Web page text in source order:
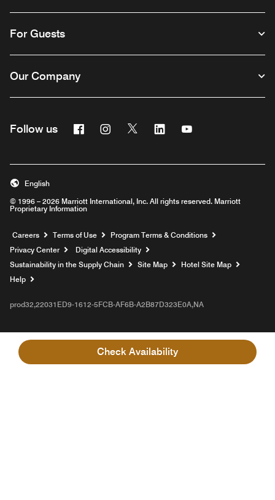
Check Availability
For Guests
Our Company
Follow us FacebookInstagram
Twitter Linkedin
© 1996 – 2026 Marriott International, Inc. All rights reserved. Marriott
Proprietary Information
English
Careers Opens a new window
Terms of Use
Program Terms & Conditions
Privacy Center
Digital Accessibility
Sustainability in the Supply Chain
Site Map
Hotel Site Map
Help
prod32,22031ED9-1612-5FCB-AF6B-A2B87D323E0A,NA